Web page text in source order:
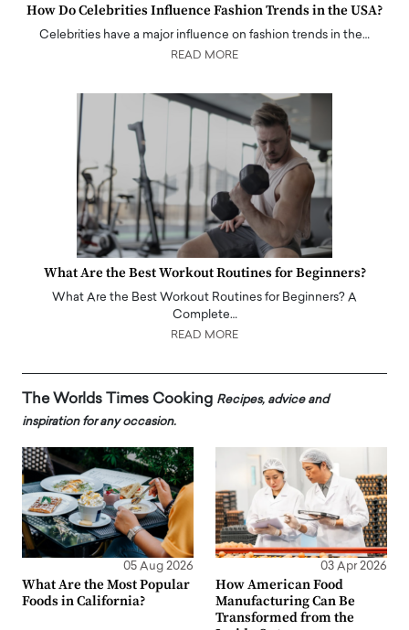
How Do Celebrities Influence Fashion Trends in the USA?
Celebrities have a major influence on fashion trends in the…
READ MORE
What Are the Best Workout Routines for Beginners?
What Are the Best Workout Routines for Beginners? A
Complete…
READ MORE
The Worlds Times Cooking Recipes, advice and
inspiration for any occasion.
05 Aug 2026
What Are the Most Popular
Foods in California?
03 Apr 2026
How American Food
Manufacturing Can Be
Transformed from the